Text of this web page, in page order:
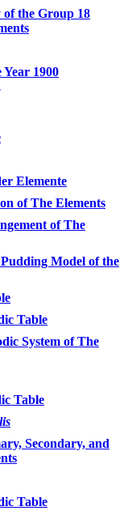
the Group 18
1900
Elemente
of The Elements
of The
Model of the
Table
System of The
Table
Secondary, and
Table